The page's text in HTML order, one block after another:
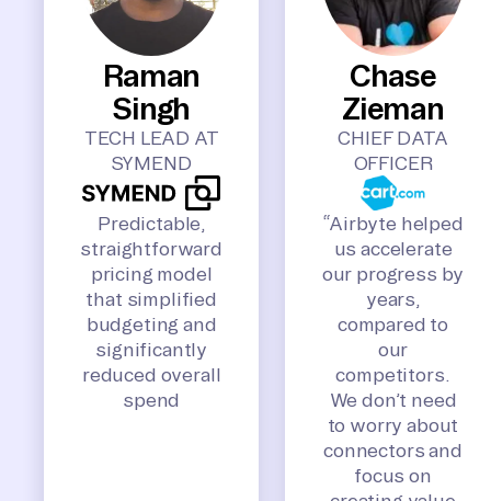
Raman
Singh
TECH LEAD AT
SYMEND
Predictable,
straightforward
pricing model
that simplified
budgeting and
significantly
reduced overall
spend
Chase
Zieman
CHIEF DATA
OFFICER
“Airbyte helped
us accelerate
our progress by
years,
compared to
our
competitors.
We don’t need
to worry about
connectors and
focus on